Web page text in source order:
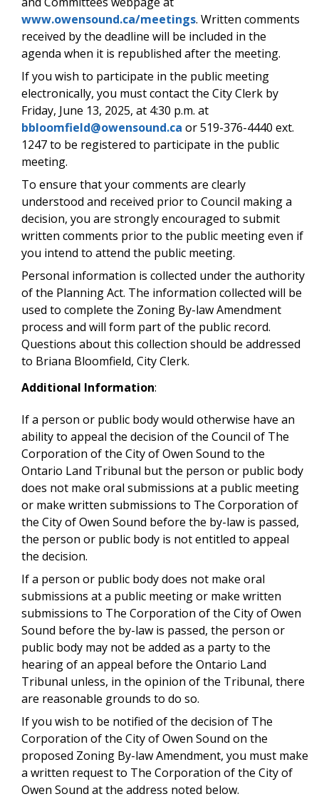
www.owensound.ca/meetings. Written comments
received by the deadline will be included in the
agenda when it is republished after the meeting.
If you wish to participate in the public meeting
electronically, you must contact the City Clerk by
Friday, June 13, 2025, at 4:30 p.m. at
bbloomfield@owensound.ca or 519-376-4440 ext.
1247 to be registered to participate in the public
meeting.
To ensure that your comments are clearly
understood and received prior to Council making a
decision, you are strongly encouraged to submit
written comments prior to the public meeting even if
you intend to attend the public meeting.
Personal information is collected under the authority
of the Planning Act. The information collected will be
used to complete the Zoning By-law Amendment
process and will form part of the public record.
Questions about this collection should be addressed
to Briana Bloomfield, City Clerk.
Additional Information:
If a person or public body would otherwise have an
ability to appeal the decision of the Council of The
Corporation of the City of Owen Sound to the
Ontario Land Tribunal but the person or public body
does not make oral submissions at a public meeting
or make written submissions to The Corporation of
the City of Owen Sound before the by-law is passed,
the person or public body is not entitled to appeal
the decision.
If a person or public body does not make oral
submissions at a public meeting or make written
submissions to The Corporation of the City of Owen
Sound before the by-law is passed, the person or
public body may not be added as a party to the
hearing of an appeal before the Ontario Land
Tribunal unless, in the opinion of the Tribunal, there
are reasonable grounds to do so.
If you wish to be notified of the decision of The
Corporation of the City of Owen Sound on the
proposed Zoning By-law Amendment, you must make
a written request to The Corporation of the City of
Owen Sound at the address noted below.